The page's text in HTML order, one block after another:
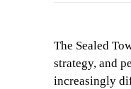
The Sealed
strategy, and
increasingly